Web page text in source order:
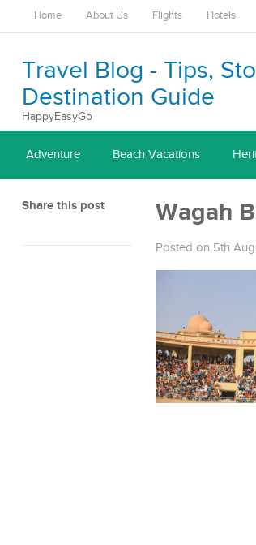
Home About Us Flights Hotels
Travel Blog - Tips,
Destination Guide
HappyEasyGo
Adventure Beach Vacations
Share this post Wagah
Posted on 5th